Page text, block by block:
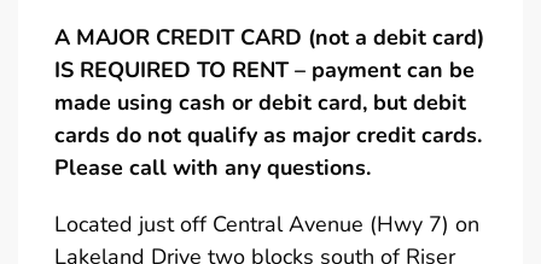
A MAJOR CREDIT CARD (not a debit card)
IS REQUIRED TO RENT – payment can be
made using cash or debit card, but debit
cards do not qualify as major credit cards.
Please call with any questions.
Located just off Central Avenue (Hwy 7) on
Lakeland Drive two blocks south of Riser